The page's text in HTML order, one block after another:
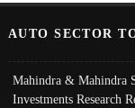
AUTO SECTOR
Mahindra & Mahindra
Investments Research